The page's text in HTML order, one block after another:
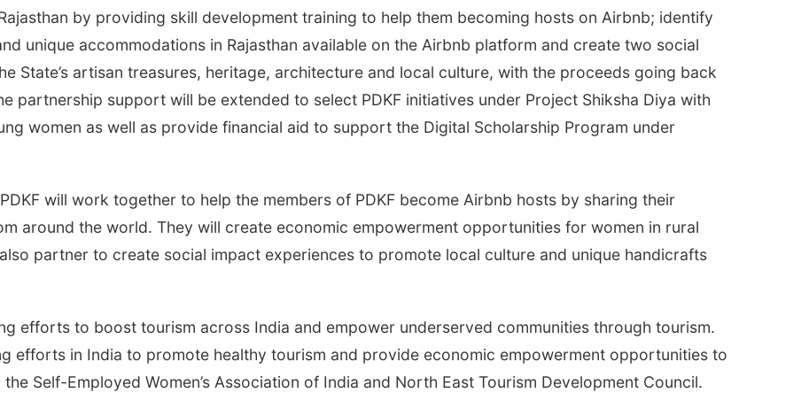
by providing skill development training to help them becoming hosts on Airbnb; identify
unique accommodations in Rajasthan available on the Airbnb platform and create two social
State’s artisan treasures, heritage, architecture and local culture, with the proceeds going back
partnership support will be extended to select PDKF initiatives under Project Shiksha Diya with
women as well as provide financial aid to support the Digital Scholarship Program under
will work together to help the members of PDKF become Airbnb hosts by sharing their
around the world. They will create economic empowerment opportunities for women in rural
partner to create social impact experiences to promote local culture and unique handicrafts
efforts to boost tourism across India and empower underserved communities through tourism.
efforts in India to promote healthy tourism and provide economic empowerment opportunities to
Self-Employed Women’s Association of India and North East Tourism Development Council.